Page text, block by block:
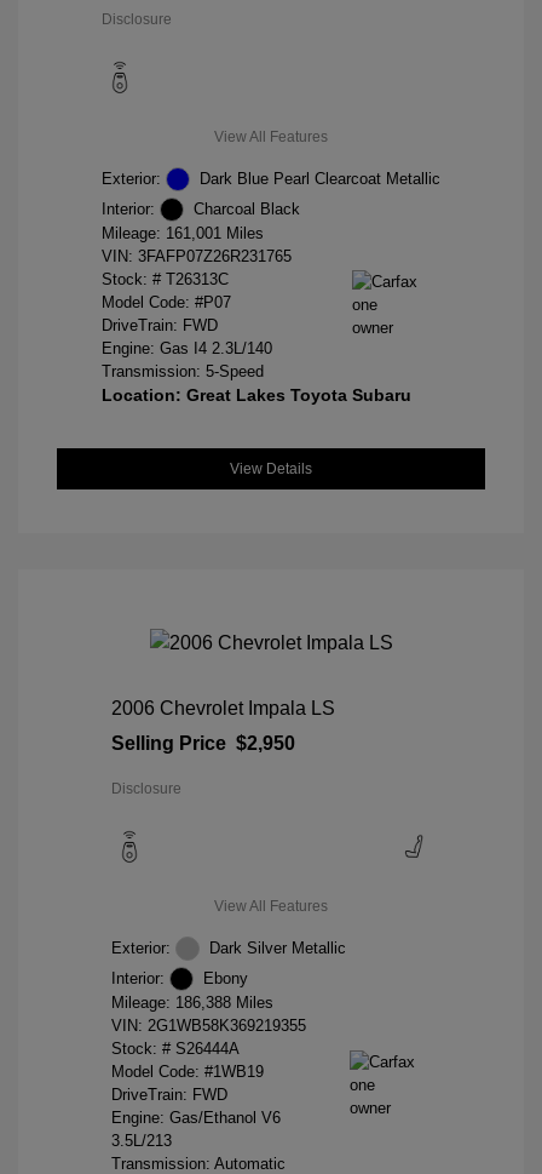
Disclosure
View All Features
Exterior:
Dark Blue Pearl Clearcoat Metallic
Interior:
Charcoal Black
Mileage: 161,001 Miles
VIN: 3FAFP07Z26R231765
Stock: # T26313C
Model Code: #P07
DriveTrain: FWD
Engine: Gas I4 2.3L/140
Transmission: 5-Speed
Location: Great Lakes Toyota Subaru
View Details
2006 Chevrolet Impala LS
Selling Price $2,950
Disclosure
View All Features
Exterior:
Dark Silver Metallic
Interior:
Ebony
Mileage: 186,388 Miles
VIN: 2G1WB58K369219355
Stock: # S26444A
Model Code: #1WB19
DriveTrain: FWD
Engine: Gas/Ethanol V6
3.5L/213
Transmission: Automatic